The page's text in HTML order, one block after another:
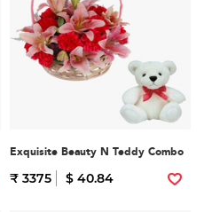
Exquisite Beauty N Teddy Combo
₹ 3375 $ 40.84